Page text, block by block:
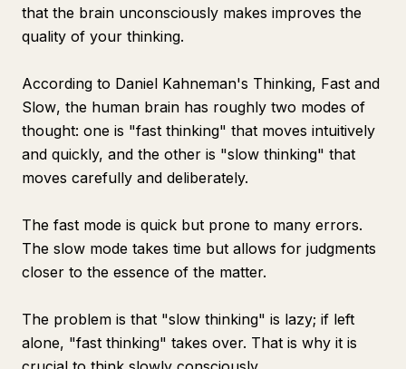
that the brain unconsciously makes improves the
quality of your thinking.
According to Daniel Kahneman's Thinking, Fast and
Slow, the human brain has roughly two modes of
thought: one is "fast thinking" that moves intuitively
and quickly, and the other is "slow thinking" that
moves carefully and deliberately.
The fast mode is quick but prone to many errors.
The slow mode takes time but allows for judgments
closer to the essence of the matter.
The problem is that "slow thinking" is lazy; if left
alone, "fast thinking" takes over. That is why it is